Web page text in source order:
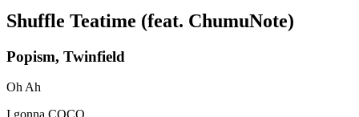
Shuffle Teatime (feat. ChumuNote)
Popism, Twinfield
Oh Ah